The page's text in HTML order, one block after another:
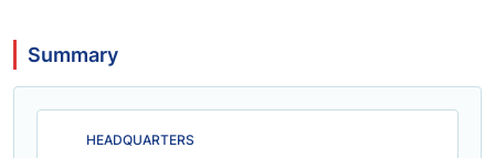
Summary
HEADQUARTERS